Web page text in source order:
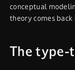
conceptual
theory comes
The type-